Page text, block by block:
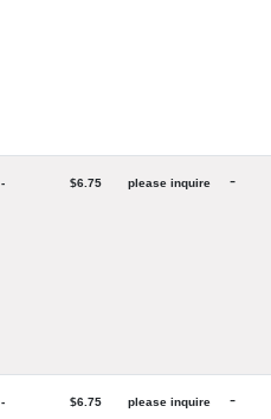
- $6.75 please inquire -
- $6.75 please inquire -